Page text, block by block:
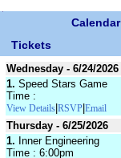
Calendar
Tickets
Wednesday - 6/24/2026
1. Speed Stars Game
Time :
View Details RSVP Email
Thursday - 6/25/2026
1. Inner Engineering
Time : 6:00pm